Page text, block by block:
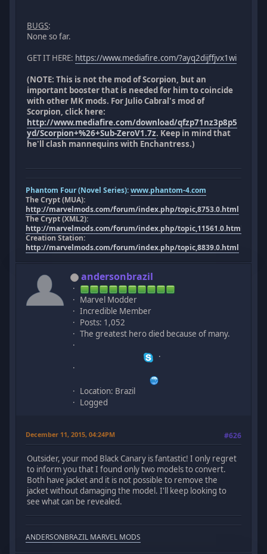
BUGS:
None so far.
GET IT HERE: https://www.mediafire.com/?ayq2dijffjvx1wi
(NOTE: This is not the mod of Scorpion, but an
important booster that is needed for him to coincide
with other MK mods. For Julio Cabral's mod of
Scorpion, click here:
http://www.mediafire.com/download/qfzp71nz3p8p5
yd/Scorpion+%26+Sub-ZeroV1.7z. Keep in mind that
he'll clash mannequins with Enchantress.)
Phantom Four (Novel Series):www.phantom-4.com
The Crypt (MUA):
http://marvelmods.com/forum/index.php/topic,8753.0.html
The Crypt (XML2):
http://marvelmods.com/forum/index.php/topic,11561.0.html
Creation Station:
http://marvelmods.com/forum/index.php/topic,8839.0.html
andersonbrazil
Marvel Modder
Incredible Member
Posts: 1,052
The greatest hero died because of many.
Location: Brazil
Logged
December 11, 2015, 04:24PM #626
Outsider, your mod Black Canary is fantastic! I only regret
to inform you that I found only two models to convert.
Both have jacket and it is not possible to remove the
jacket without damaging the model. I'll keep looking to
see what can be revealed.
ANDERSONBRAZIL MARVEL MODS